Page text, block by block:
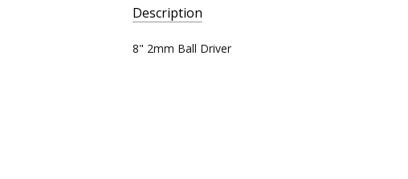
Description
SKU:
8" 2mm Ball Driver